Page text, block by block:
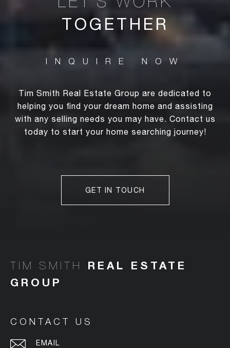
TOGETHER
Tim Smith Real Estate Group are dedicated to
helping you find your dream home and assisting
with any selling needs you may have. Contact us
today to start your home searching journey!
GET IN TOUCH
TIM SMITH
CONTACT US
EMAIL